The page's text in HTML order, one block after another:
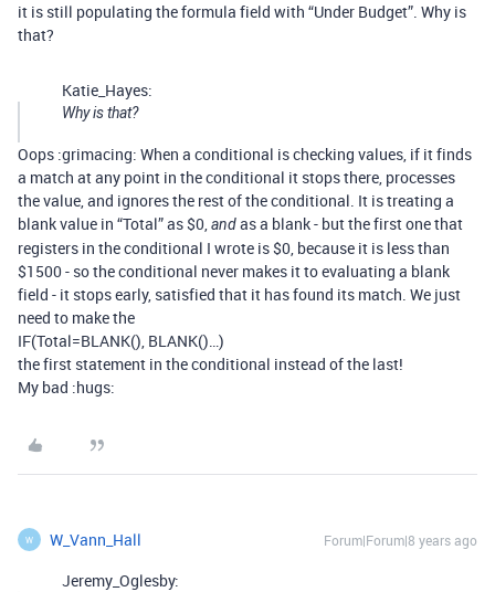
it is still populating the formula field with “Under Budget”. Why is
that?
Katie_Hayes:
Why is that?
Oops :grimacing: When a conditional is checking values, if it finds
a match at any point in the conditional it stops there, processes
the value, and ignores the rest of the conditional. It is treating a
blank value in “Total” as $0,andas a blank - but the first one that
registers in the conditional I wrote is $0, because it is less than
$1500 - so the conditional never makes it to evaluating a blank
field - it stops early, satisfied that it has found its match. We just
need to make the
IF(Total=BLANK(), BLANK()…)
the first statement in the conditional instead of the last!
My bad :hugs:
W W_Vann_Hall Forum|Forum|8 years ago
Jeremy_Oglesby: